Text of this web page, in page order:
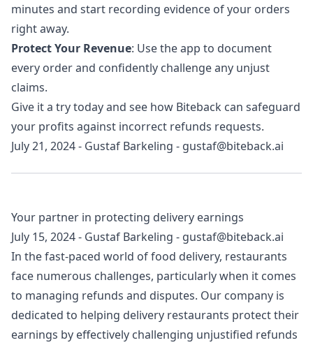
minutes and start recording evidence of your orders
right away.
Protect Your Revenue: Use the app to document
every order and confidently challenge any unjust
claims.
Give it a try today and see how Biteback can safeguard
your profits against incorrect refunds requests.
July 21, 2024- Gustaf Barkeling - gustaf@biteback.ai
Your partner in protecting delivery earnings
July 15, 2024- Gustaf Barkeling - gustaf@biteback.ai
In the fast-paced world of food delivery, restaurants
face numerous challenges, particularly when it comes
to managing refunds and disputes. Our company is
dedicated to helping delivery restaurants protect their
earnings by effectively challenging unjustified refunds